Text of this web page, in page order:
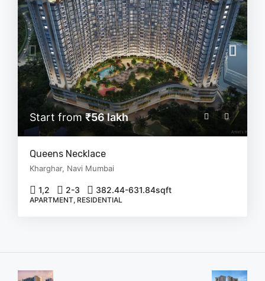
Start from₹56 lakh
Queens Necklace
Kharghar, Navi Mumbai
1,2 2-3 382.44-631.84sqft
APARTMENT, RESIDENTIAL